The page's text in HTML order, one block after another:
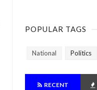
POPULAR TAGS
National Politics
RECENT